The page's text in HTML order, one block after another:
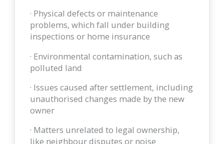
· Physical defects or maintenance
problems, which fall under building
inspections or home insurance
· Environmental contamination, such as
polluted land
· Issues caused after settlement, including
unauthorised changes made by the new
owner
· Matters unrelated to legal ownership,
like neighbour disputes or noise